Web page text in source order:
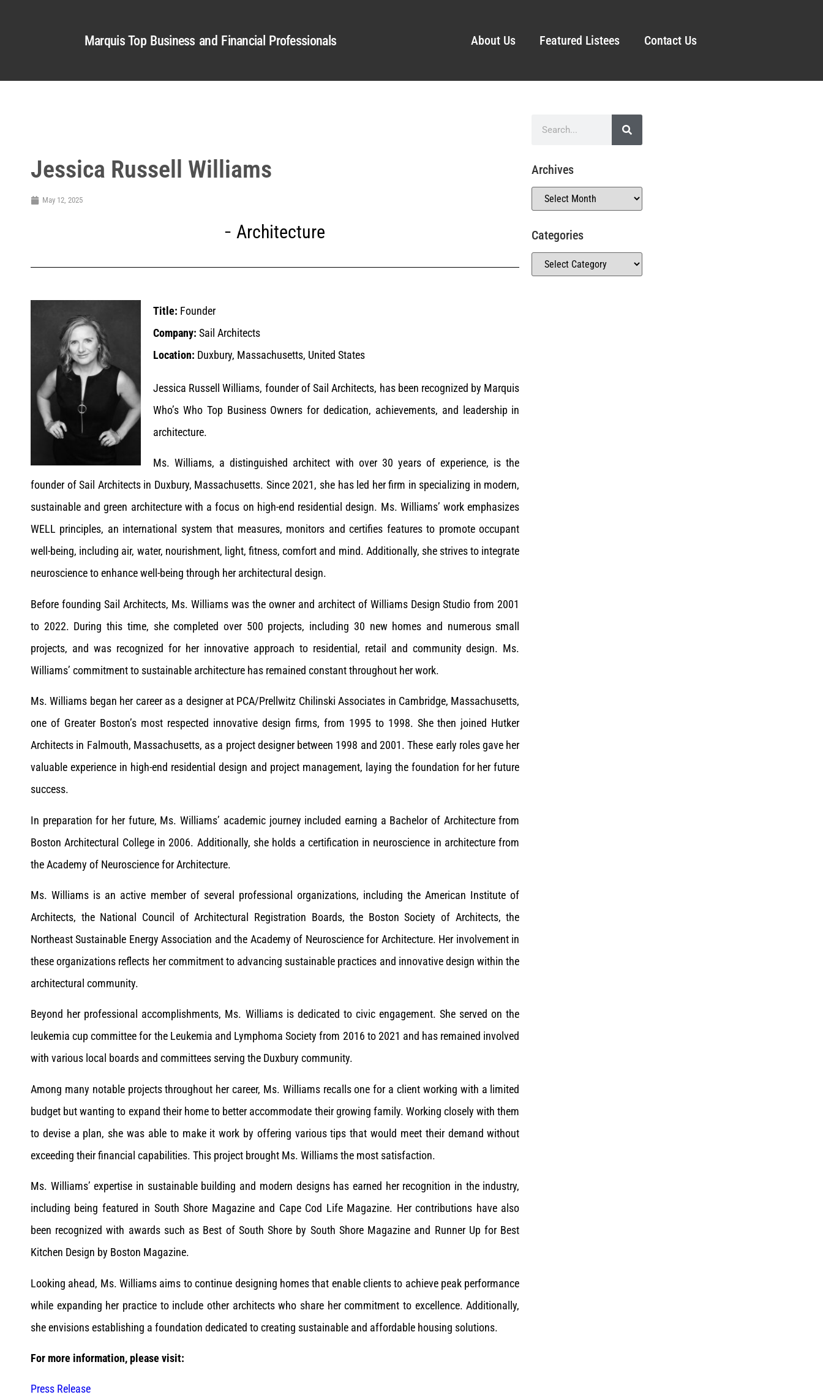
Marquis Top Business and Financial Professionals About Us Featured Listees Contact Us
Jessica Russell Williams
May 12, 2025
Architecture
Title: Founder
Company: Sail Architects
Location: Duxbury, Massachusetts, United States
Jessica Russell Williams, founder of Sail Architects, has been recognized by Marquis
Who’s Who Top Business Owners for dedication, achievements, and leadership in
architecture.
Ms. Williams, a distinguished architect with over 30 years of experience, is the
founder of Sail Architects in Duxbury, Massachusetts. Since 2021, she has led her firm in specializing in modern,
sustainable and green architecture with a focus on high-end residential design. Ms. Williams’ work emphasizes
WELL principles, an international system that measures, monitors and certifies features to promote occupant
well-being, including air, water, nourishment, light, fitness, comfort and mind. Additionally, she strives to integrate
neuroscience to enhance well-being through her architectural design.
Before founding Sail Architects, Ms. Williams was the owner and architect of Williams Design Studio from 2001
to 2022. During this time, she completed over 500 projects, including 30 new homes and numerous small
projects, and was recognized for her innovative approach to residential, retail and community design. Ms.
Williams’ commitment to sustainable architecture has remained constant throughout her work.
Ms. Williams began her career as a designer at PCA/Prellwitz Chilinski Associates in Cambridge, Massachusetts,
one of Greater Boston’s most respected innovative design firms, from 1995 to 1998. She then joined Hutker
Architects in Falmouth, Massachusetts, as a project designer between 1998 and 2001. These early roles gave her
valuable experience in high-end residential design and project management, laying the foundation for her future
success.
In preparation for her future, Ms. Williams’ academic journey included earning a Bachelor of Architecture from
Boston Architectural College in 2006. Additionally, she holds a certification in neuroscience in architecture from
the Academy of Neuroscience for Architecture.
Ms. Williams is an active member of several professional organizations, including the American Institute of
Architects, the National Council of Architectural Registration Boards, the Boston Society of Architects, the
Northeast Sustainable Energy Association and the Academy of Neuroscience for Architecture. Her involvement in
these organizations reflects her commitment to advancing sustainable practices and innovative design within the
architectural community.
Beyond her professional accomplishments, Ms. Williams is dedicated to civic engagement. She served on the
leukemia cup committee for the Leukemia and Lymphoma Society from 2016 to 2021 and has remained involved
with various local boards and committees serving the Duxbury community.
Among many notable projects throughout her career, Ms. Williams recalls one for a client working with a limited
budget but wanting to expand their home to better accommodate their growing family. Working closely with them
to devise a plan, she was able to make it work by offering various tips that would meet their demand without
exceeding their financial capabilities. This project brought Ms. Williams the most satisfaction.
Ms. Williams’ expertise in sustainable building and modern designs has earned her recognition in the industry,
including being featured in South Shore Magazine and Cape Cod Life Magazine. Her contributions have also
been recognized with awards such as Best of South Shore by South Shore Magazine and Runner Up for Best
Kitchen Design by Boston Magazine.
Looking ahead, Ms. Williams aims to continue designing homes that enable clients to achieve peak performance
while expanding her practice to include other architects who share her commitment to excellence. Additionally,
she envisions establishing a foundation dedicated to creating sustainable and affordable housing solutions.
For more information, please visit:
Press Release
Archives
Categories